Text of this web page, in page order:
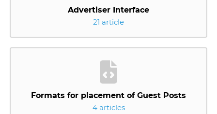
Advertiser Interface
21 article
Formats for placement of Guest Posts
4 articles